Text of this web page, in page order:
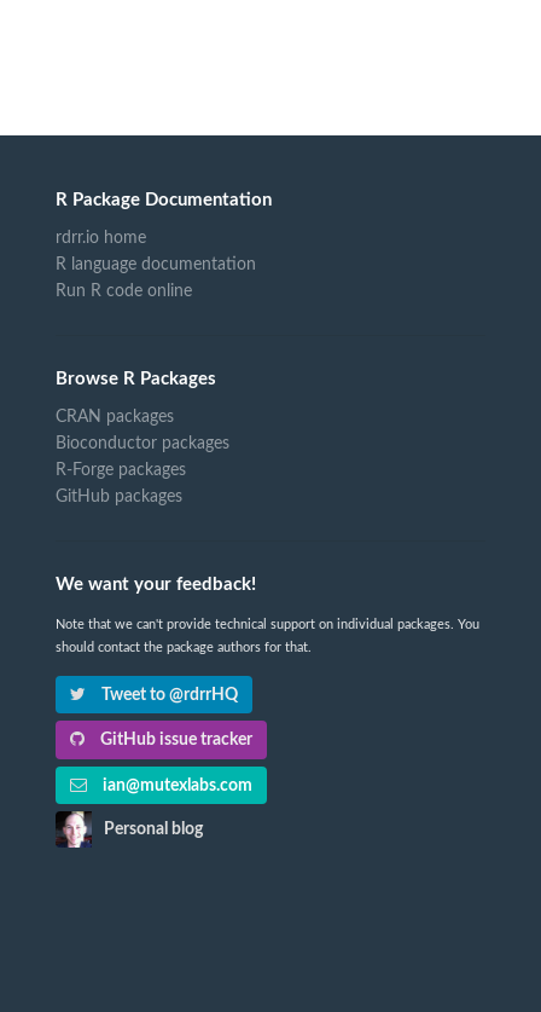
R Package Documentation
rdrr.io home
R language documentation
Run R code online
Browse R Packages
CRAN packages
Bioconductor packages
R-Forge packages
GitHub packages
We want your feedback!
Note that we can't provide technical support on individual packages. You
should contact the package authors for that.
Tweet to @rdrrHQ
GitHub issue tracker
ian@mutexlabs.com
Personal blog